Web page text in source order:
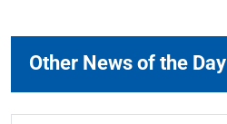
Other News of the Day